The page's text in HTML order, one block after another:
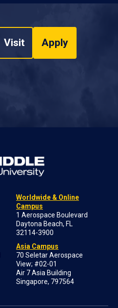
Visit Apply
Worldwide & Online
Campus
1 Aerospace Boulevard
Daytona Beach, FL
32114-3900
Asia Campus
70 Seletar Aerospace
View; #02-01
Air 7 Asia Building
Singapore, 797564